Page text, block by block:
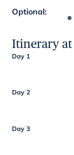
Optional:
Itinerary at
Day 1
Day 2
Day 3